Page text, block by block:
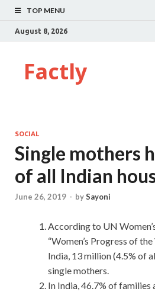
TOP MENU
August 8, 2026
Factly
SOCIAL
Single mothers
of all Indian
June 26, 2019 - bySayoni
According to UN
“Women’s Progress of
India, 13 million (4.5% of
single mothers.
In India, 46.7% of